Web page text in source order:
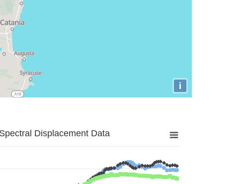
i
Spectral Displacement Data